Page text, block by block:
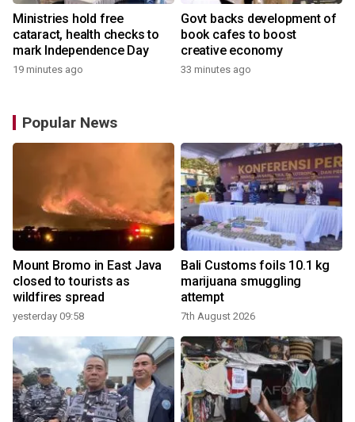
Ministries hold free
cataract, health checks to
mark Independence Day
19 minutes ago
Govt backs development of
book cafes to boost
creative economy
33 minutes ago
Popular News
Mount Bromo in East Java
closed to tourists as
wildfires spread
yesterday 09:58
Bali Customs foils 10.1 kg
marijuana smuggling
attempt
7th August 2026